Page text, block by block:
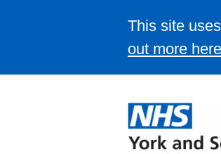
This site
out more here